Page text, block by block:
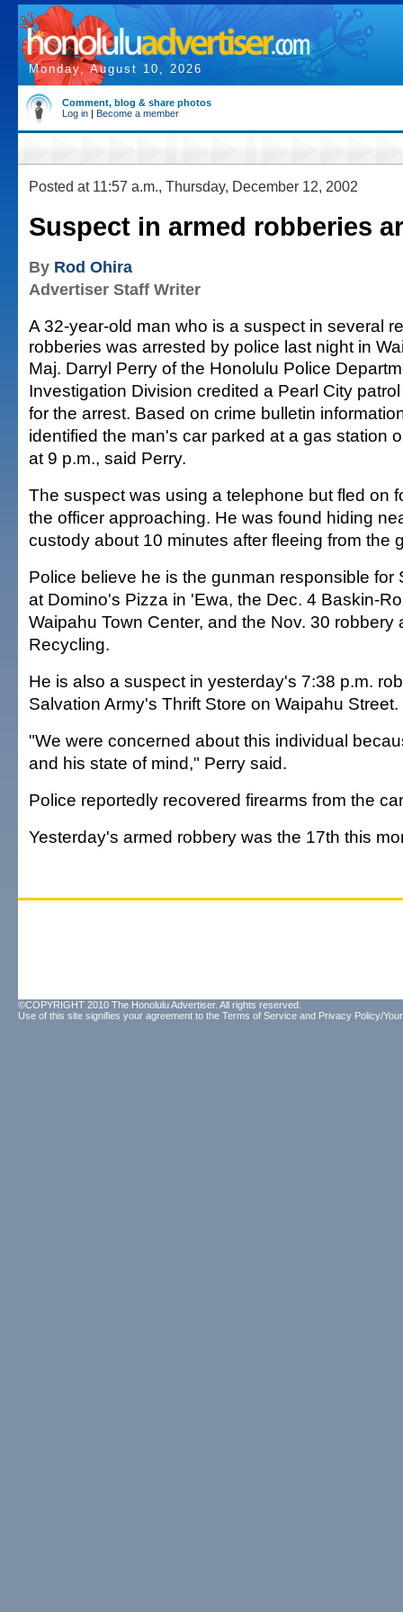
Monday, August 10, 2026
Comment, blog & share photos
Log in | Become a member
Posted at 11:57 a.m., Thursday, December 12, 2002
Suspect in armed robberies
By Rod Ohira
Advertiser Staff Writer
A 32-year-old man who is a suspect in several
robberies was arrested by police last night in
Maj. Darryl Perry of the Honolulu Police
Investigation Division credited a Pearl City
for the arrest. Based on crime bulletin
identified the man's car parked at a gas station
at 9 p.m., said Perry.
The suspect was using a telephone but fled on
the officer approaching. He was found hiding
custody about 10 minutes after fleeing from the
Police believe he is the gunman responsible for
at Domino's Pizza in 'Ewa, the Dec. 4 Baskin-
Waipahu Town Center, and the Nov. 30 robbery
Recycling.
He is also a suspect in yesterday's 7:38 p.m.
Salvation Army's Thrift Store on Waipahu Street.
"We were concerned about this individual
and his state of mind," Perry said.
Police reportedly recovered firearms from the
Yesterday's armed robbery was the 17th this
©COPYRIGHT 2010 The Honolulu Advertiser. All rights reserved.
Use of this site signifies your agreement to the Terms of Service and Privacy Policy/